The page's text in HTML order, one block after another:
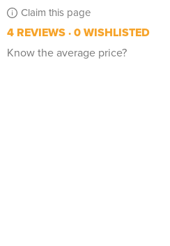
Claim this page
4 REVIEWS 0 WISHLISTED
Know the average price?